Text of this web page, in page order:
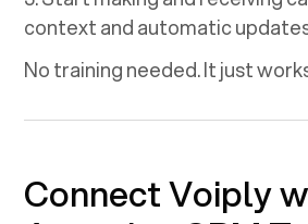
context and automatic
No training needed. It just
Connect Voiply